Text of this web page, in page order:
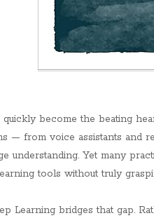
become the beating
— from voice assistants and
understanding. Yet many
tools without truly
Learning bridges that gap.